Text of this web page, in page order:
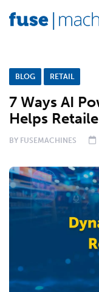
BLOG RETAIL
7 Ways AI
Helps
BY FUSEMACHINES